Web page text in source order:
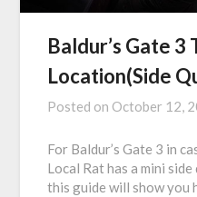
Baldur’s Gate 3
Location(Side
Posted on October 12,
For Baldur’s Gate 3 in
Local Rat has a mini
this guide will show you